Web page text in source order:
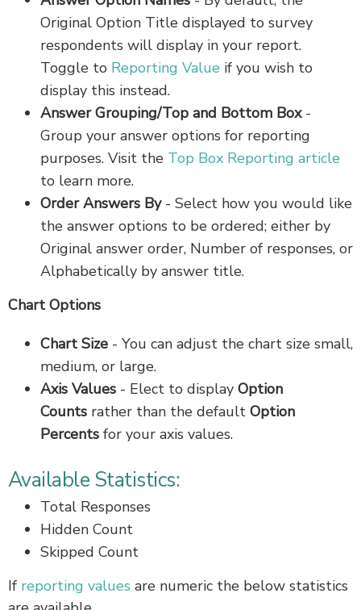
Original Option Title displayed to survey
respondents will display in your report.
Toggle to Reporting Value if you wish to
display this instead.
Answer Grouping/Top and Bottom Box-
Group your answer options for reporting
purposes. Visit the Top Box Reporting article
to learn more.
Order Answers By- Select how you would like
the answer options to be ordered; either by
Original answer order, Number of responses, or
Alphabetically by answer title.
Chart Options
Chart Size - You can adjust the chart size small,
medium, or large.
Axis Values - Elect to display Option
Counts rather than the default Option
Percents for your axis values.
Available Statistics:
Total Responses
Hidden Count
Skipped Count
If reporting values are numeric the below statistics